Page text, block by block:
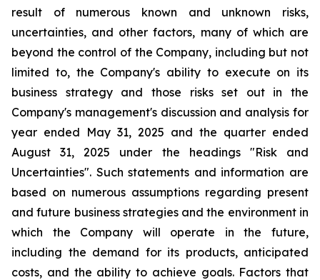
result of numerous known and unknown risks,
uncertainties, and other factors, many of which are
beyond the control of the Company, including but not
limited to, the Company's ability to execute on its
business strategy and those risks set out in the
Company's management's discussion and analysis for
year ended May 31, 2025 and the quarter ended
August 31, 2025 under the headings "Risk and
Uncertainties". Such statements and information are
based on numerous assumptions regarding present
and future business strategies and the environment in
which the Company will operate in the future,
including the demand for its products, anticipated
costs, and the ability to achieve goals. Factors that